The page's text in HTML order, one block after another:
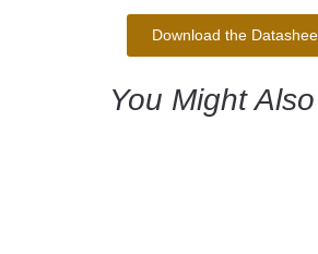
Download the
You Might